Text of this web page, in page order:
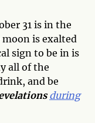
31 is in the
is exalted
sign to be in is
all of the
and be
during